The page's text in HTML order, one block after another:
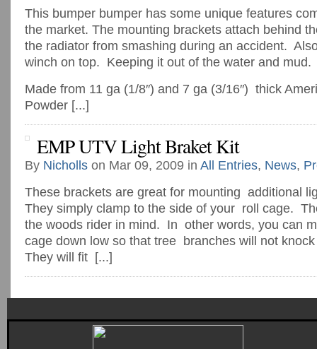
This bumper bumper has some unique features
the market. The mounting brackets attach behind
the radiator from smashing during an accident.
winch on top. Keeping it out of the water and mud.
Made from 11 ga (1/8″) and 7 ga (3/16″) thick
Powder [...]
EMP UTV Light Braket Kit
By Nicholls on Mar 09, 2009 in All Entries, News,
These brackets are great for mounting additional
They simply clamp to the side of your roll cage.
the woods rider in mind. In other words, you can
cage down low so that tree branches will not
They will fit [...]